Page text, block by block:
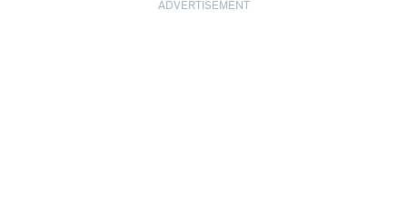
ADVERTISEMENT